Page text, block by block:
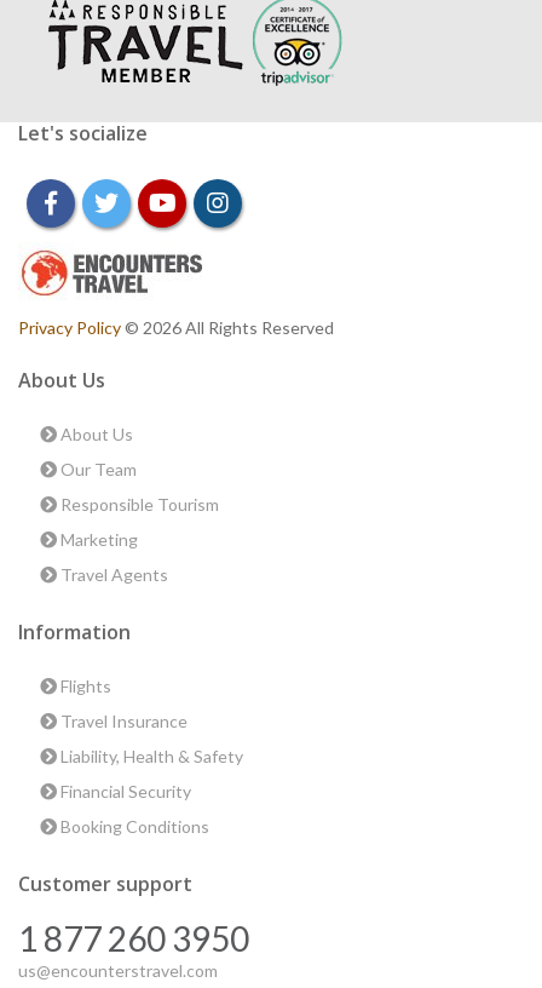
Let's socialize
facebooktwitteryoutubeinstagram
Privacy Policy© 2026 All Rights Reserved
About Us
About Us
Our Team
Responsible Tourism
Marketing
Travel Agents
Information
Flights
Travel Insurance
Liability, Health & Safety
Financial Security
Booking Conditions
Customer support
1 877 260 3950
us@encounterstravel.com